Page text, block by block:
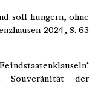
soll hungern, ohne
2024, S. 63
Souveränität der